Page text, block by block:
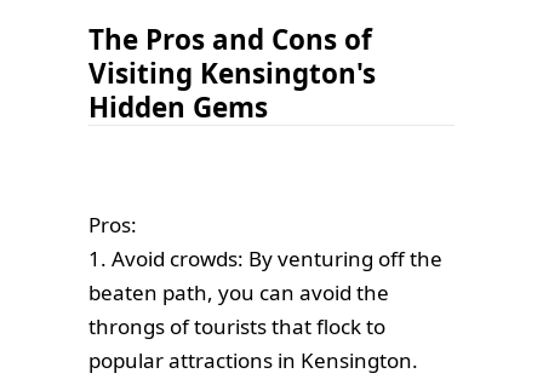
The Pros and Cons of
Visiting Kensington's
Hidden Gems
Pros:
1. Avoid crowds: By venturing off the
beaten path, you can avoid the
throngs of tourists that flock to
popular attractions in Kensington.